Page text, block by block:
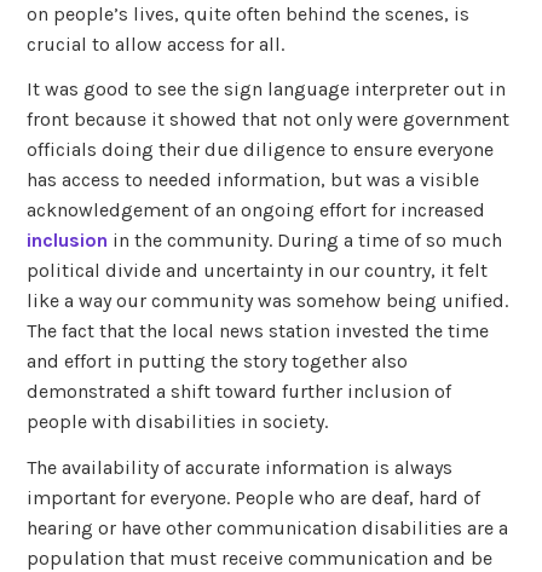
on people’s lives, quite often behind the scenes, is
crucial to allow access for all.
It was good to see the sign language interpreter out in
front because it showed that not only were government
officials doing their due diligence to ensure everyone
has access to needed information, but was a visible
acknowledgement of an ongoing effort for increased
inclusion in the community. During a time of so much
political divide and uncertainty in our country, it felt
like a way our community was somehow being unified.
The fact that the local news station invested the time
and effort in putting the story together also
demonstrated a shift toward further inclusion of
people with disabilities in society.
The availability of accurate information is always
important for everyone. People who are deaf, hard of
hearing or have other communication disabilities are a
population that must receive communication and be